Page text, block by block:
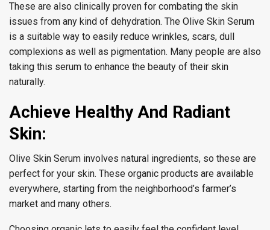
These are also clinically proven for combating the skin
issues from any kind of dehydration. The Olive Skin Serum
is a suitable way to easily reduce wrinkles, scars, dull
complexions as well as pigmentation. Many people are also
taking this serum to enhance the beauty of their skin
naturally.
Achieve Healthy And Radiant
Skin:
Olive Skin Serum involves natural ingredients, so these are
perfect for your skin. These organic products are available
everywhere, starting from the neighborhood’s farmer’s
market and many others.